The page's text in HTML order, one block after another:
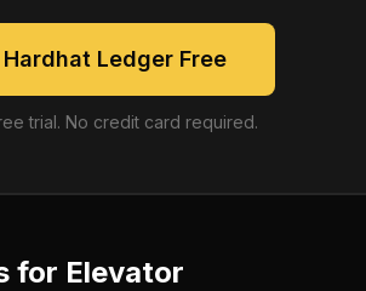
Ledger Free
trial. No credit card required.
for Elevator